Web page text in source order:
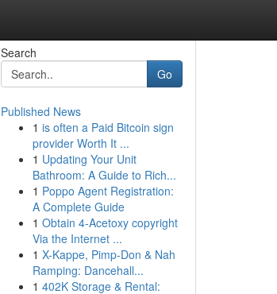
Search
Go
Published News
1 is often a Paid Bitcoin sign
provider Worth It ...
1 Updating Your Unit
Bathroom: A Guide to Rich...
1 Poppo Agent Registration:
A Complete Guide
1 Obtain 4-Acetoxy copyright
Via the Internet ...
1 X-Kappe, Pimp-Don & Nah
Ramping: Dancehall...
1 402K Storage & Rental: